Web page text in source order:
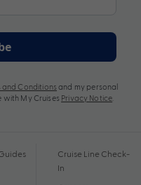
and Conditions and my personal
My Cruises Privacy Notice
Cruise Line Check-
In